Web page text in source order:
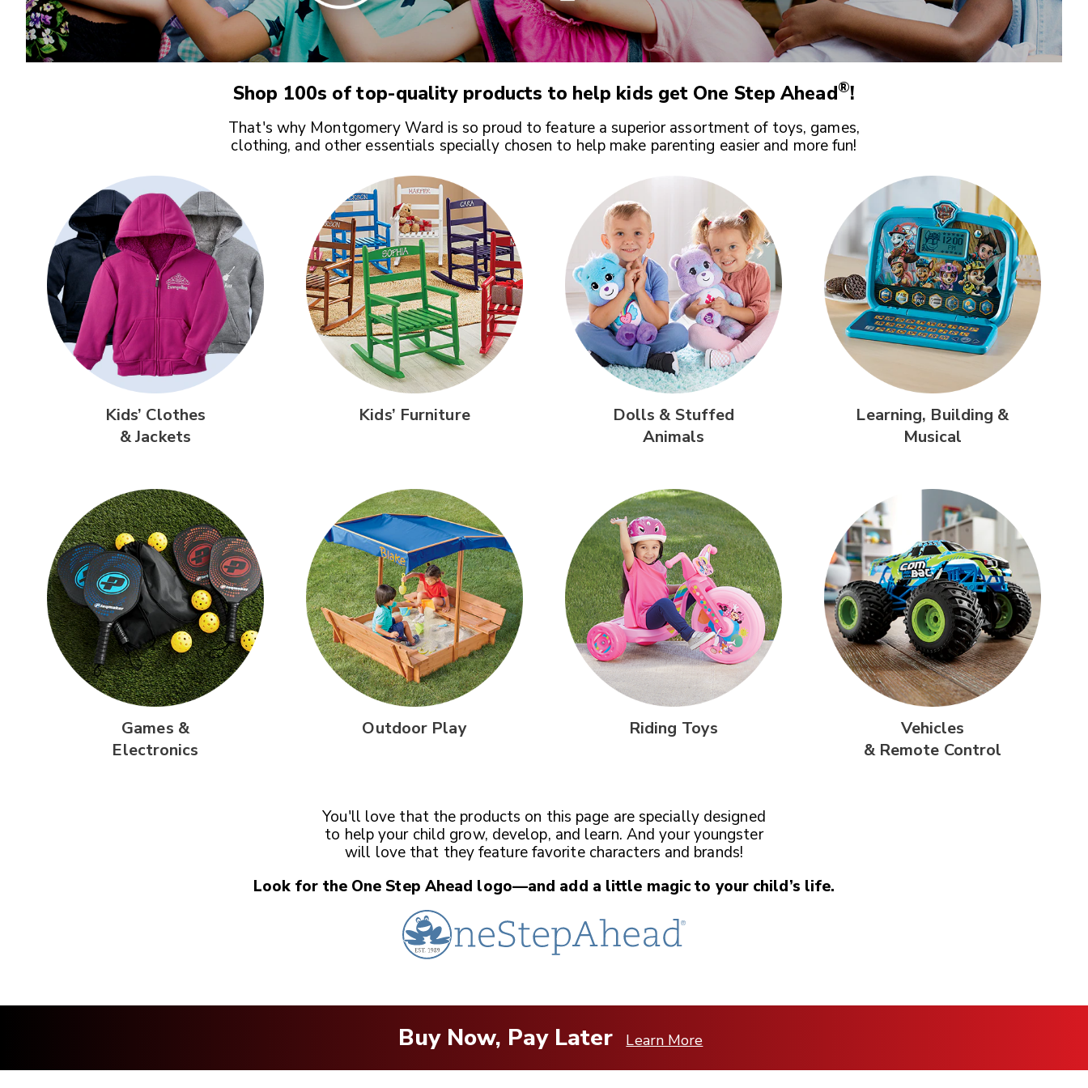
Shop 100s of top-quality products to help kids get One Step Ahead®!
That's why Montgomery Ward is so proud to feature a superior assortment of toys, games,
clothing, and other essentials specially chosen to help make parenting easier and more fun!
Kids’ Clothes
& Jackets
Kids’ Furniture Dolls &Stuffed
Animals
Learning, Building &
Musical
Games &
Electronics
Outdoor Play Riding Toys
Vehicles
& Remote Control
You'll love that the products on this page are specially designed
to help your child grow, develop, and learn. And your youngster
will love that they feature favorite characters and brands!
Look for the One Step Ahead logo—and add a little magicto your child’s life.
Buy Now, Pay Later Learn More